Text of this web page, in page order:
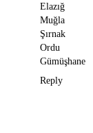
Elazığ
Muğla
Şırnak
Ordu
Gümüşhane
Reply